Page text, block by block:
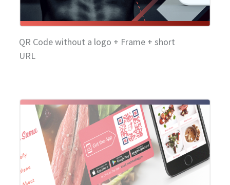
QR Code without a logo + Frame + short
URL